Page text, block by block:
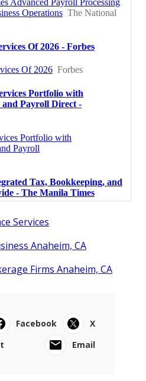
Services
Anaheim, CA
Firms Anaheim, CA
Facebook
X
Email